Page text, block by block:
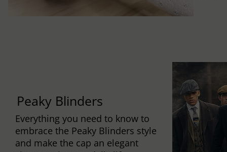
Peaky Blinders
Everything you need to know to
embrace the Peaky Blinders style
and make the cap an elegant